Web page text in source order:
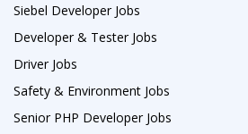
Siebel Developer Jobs
Developer & Tester Jobs
Driver Jobs
Safety & Environment Jobs
Senior PHP Developer Jobs